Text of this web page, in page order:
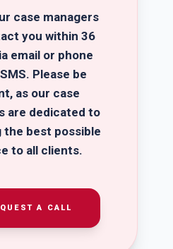
case managers
you within 36
email or phone
Please be
as our case
are dedicated to
the best possible
to all clients.
A CALL